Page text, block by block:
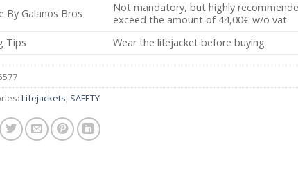
By Galanos Bros
Not mandatory, but highly
exceed the amount of 44,00€ w/o vat
Tips
Wear the lifejacket before buying
Lifejackets, SAFETY